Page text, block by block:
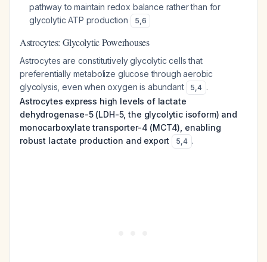
pathway to maintain redox balance rather than for
glycolytic ATP production
5,6
Astrocytes: Glycolytic Powerhouses
Astrocytes are constitutively glycolytic cells that
preferentially metabolize glucose through aerobic
glycolysis, even when oxygen is abundant
5,4 .
Astrocytes express high levels of lactate
dehydrogenase-5 (LDH-5, the glycolytic isoform) and
monocarboxylate transporter-4 (MCT4), enabling
robust lactate production and export
5,4 .